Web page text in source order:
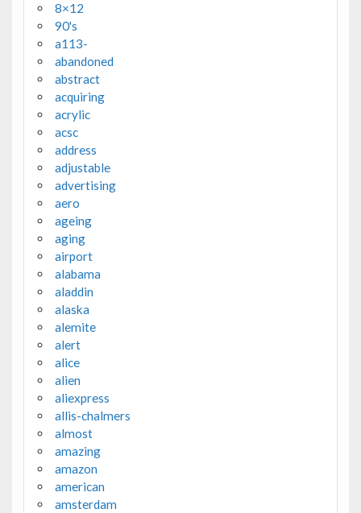
8×12
90's
a113-
abandoned
abstract
acquiring
acrylic
acsc
address
adjustable
advertising
aero
ageing
aging
airport
alabama
aladdin
alaska
alemite
alert
alice
alien
aliexpress
allis-chalmers
almost
amazing
amazon
american
amsterdam